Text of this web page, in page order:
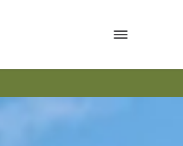
Open